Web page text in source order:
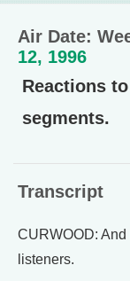
Air Date:
12, 1996
Reactions
segments.
Transcript
CURWOOD:
listeners.